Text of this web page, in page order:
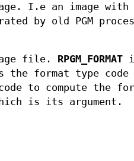
I.e an image with
by old PGM
file. RPGM_FORMAT
the format type
to compute the
is its argument.